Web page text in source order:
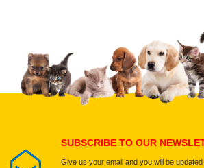
Upload images of this
Select images
SUBSCRIBE TO OUR
Give us your email and you will be